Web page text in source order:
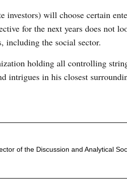
will choose certain
for the next years does not
including the social sector.
holding all controlling
intrigues in his closest
of the Discussion and Analytical